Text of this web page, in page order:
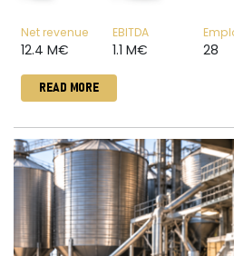
Net revenue
12.4 M€
EBITDA
1.1 M€ 28
READ MORE